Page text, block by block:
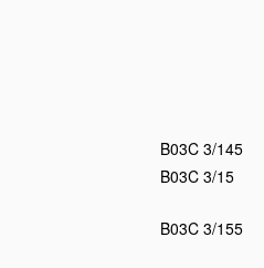
B03C 3/145
B03C 3/15
B03C 3/155